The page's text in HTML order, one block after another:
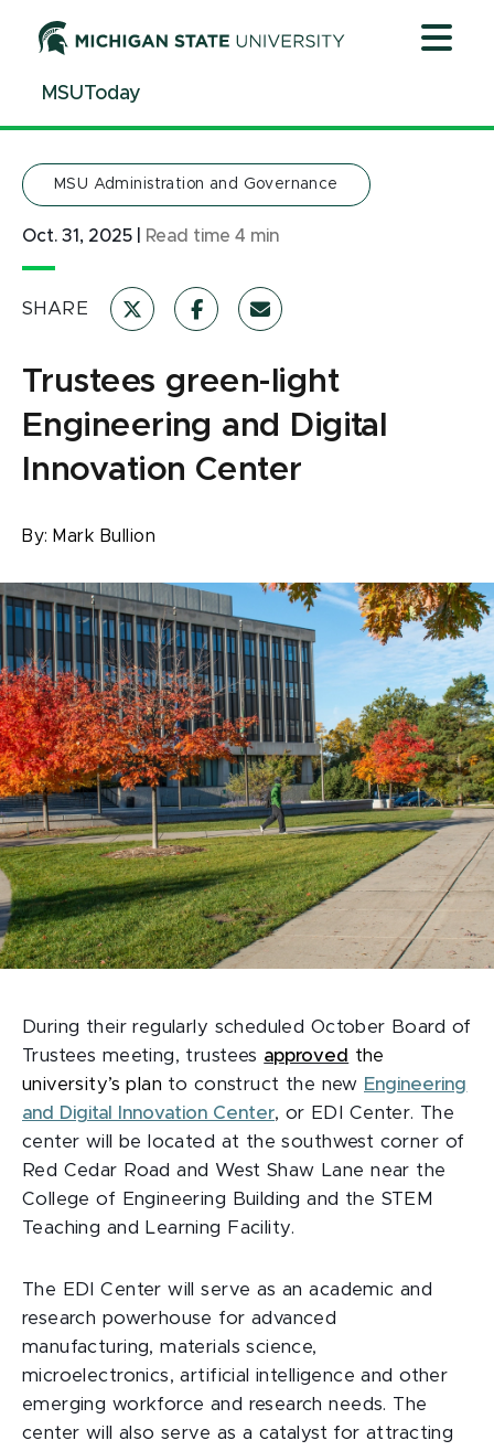
ContentMSUToday
MSU Administration and Governance
Oct. 31, 2025 Read time 4 min
SHARE
Trustees green-light
Engineering and Digital
Innovation Center
By: Mark Bullion
During their regularly scheduled October Board of
Trustees meeting, trustees approved
the
university’s plan to construct the new Engineering
and Digital Innovation Center, or EDI Center. The
center will be located at the southwest corner of
Red Cedar Road and West Shaw Lane near the
College of Engineering Building and the STEM
Teaching and Learning Facility.
The EDI Center will serve as an academic and
research powerhouse for advanced
manufacturing, materials science,
microelectronics, artificial intelligence and other
emerging workforce and research needs. The
center will also serve as a catalyst for attracting